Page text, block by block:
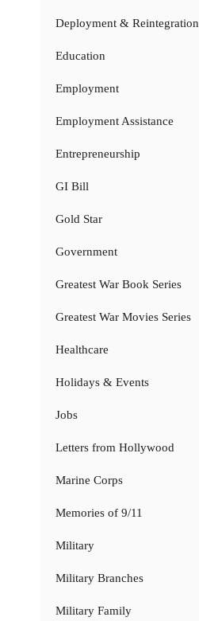
Deployment & Reintegration
Education
Employment
Employment Assistance
Entrepreneurship
GI Bill
Gold Star
Government
Greatest War Book Series
Greatest War Movies Series
Healthcare
Holidays & Events
Jobs
Letters from Hollywood
Marine Corps
Memories of 9/11
Military
Military Branches
Military Family